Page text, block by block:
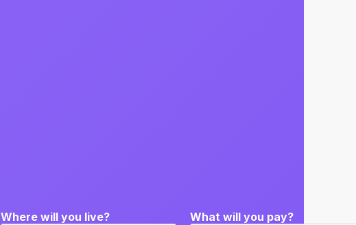
Where will you live? What will you pay?